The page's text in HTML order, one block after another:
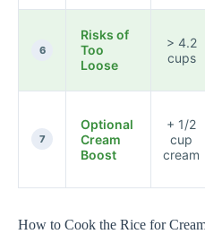
6
Risks of
Too
Loose
> 4.2
cups
7
Optional
Cream
Boost
+ 1/2
cup
cream
How to Cook the Rice for